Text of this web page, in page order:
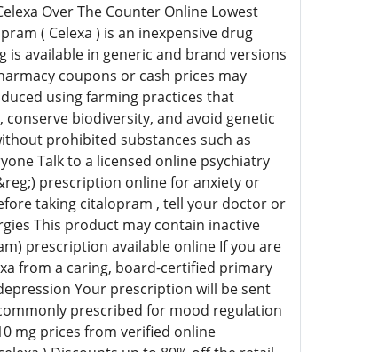
Over The Counter Online Lowest
( Celexa ) is an inexpensive drug
available in generic and brand versions
coupons or cash prices may
using farming practices that
biodiversity, and avoid genetic
prohibited substances such as
Talk to a licensed online psychiatry
prescription online for anxiety or
taking citalopram , tell your doctor or
This product may contain inactive
prescription available online If you are
from a caring, board-certified primary
Your prescription will be sent
prescribed for mood regulation
mg prices from verified online